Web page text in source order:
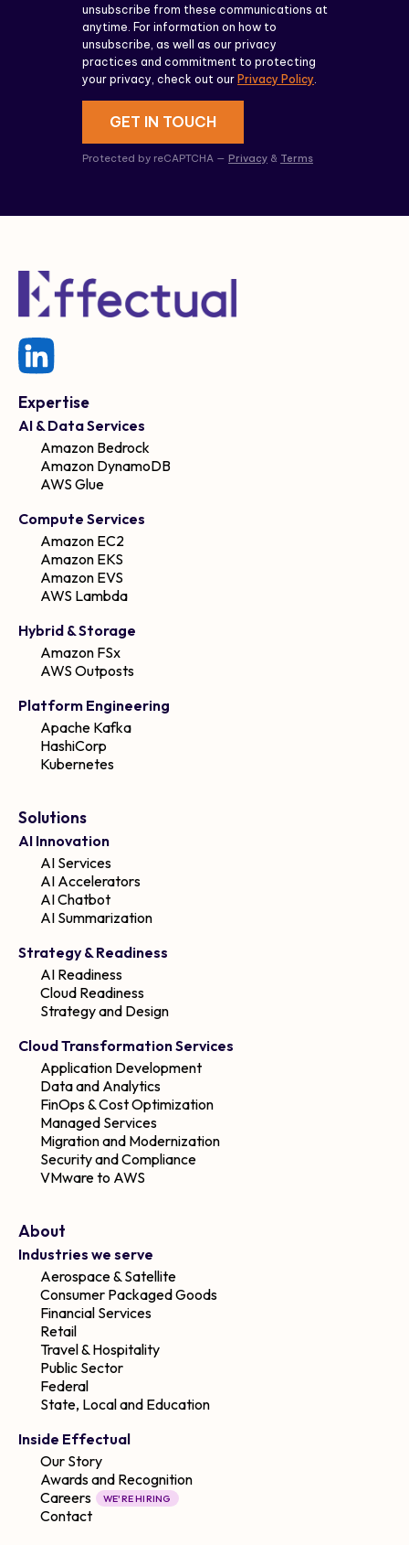
unsubscribe from these communications at
anytime. For information on how to
unsubscribe, as well as our privacy
practices and commitment to protecting
your privacy, check out our Privacy Policy.
GET IN TOUCH
Protected by reCAPTCHA — Privacy & Terms
Expertise
AI & Data Services
Amazon Bedrock
Amazon DynamoDB
AWS Glue
Compute Services
Amazon EC2
Amazon EKS
Amazon EVS
AWS Lambda
Hybrid & Storage
Amazon FSx
AWS Outposts
Platform Engineering
Apache Kafka
HashiCorp
Kubernetes
Solutions
AI Innovation
AI Services
AI Accelerators
AI Chatbot
AI Summarization
Strategy & Readiness
AI Readiness
Cloud Readiness
Strategy and Design
Cloud Transformation Services
Application Development
Data and Analytics
FinOps & Cost Optimization
Managed Services
Migration and Modernization
Security and Compliance
VMware to AWS
About
Industries we serve
Aerospace & Satellite
Consumer Packaged Goods
Financial Services
Retail
Travel & Hospitality
Public Sector
Federal
State, Local and Education
Inside Effectual
Our Story
Awards and Recognition
Careers
WE'RE HIRING
Contact